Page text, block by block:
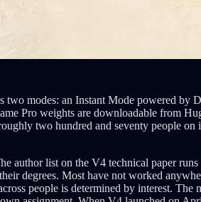
two modes: an Instant Mode powered by
Pro weights are downloadable from
two hundred and seventy people on
author list on the V4 technical paper runs
degrees. Most have not worked
people is determined by interest. The